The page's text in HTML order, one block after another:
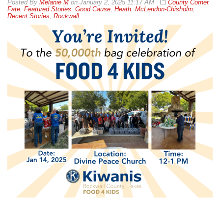
By Melanie M on January 2, 2025 11:17 AM County Corner,
Fate, Featured Stories, Good Cause, Heath, McLendon-Chisholm,
Recent Stories, Rockwall